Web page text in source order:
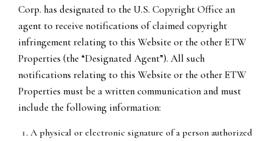
Corp. has designated to the U.S. Copyright Office an
agent to receive notifications of claimed copyright
infringement relating to this Website or the other ETW
Properties (the “Designated Agent”). All such
notifications relating to this Website or the other ETW
Properties must be a written communication and must
include the following information:
A physical or electronic signature of a person authorized